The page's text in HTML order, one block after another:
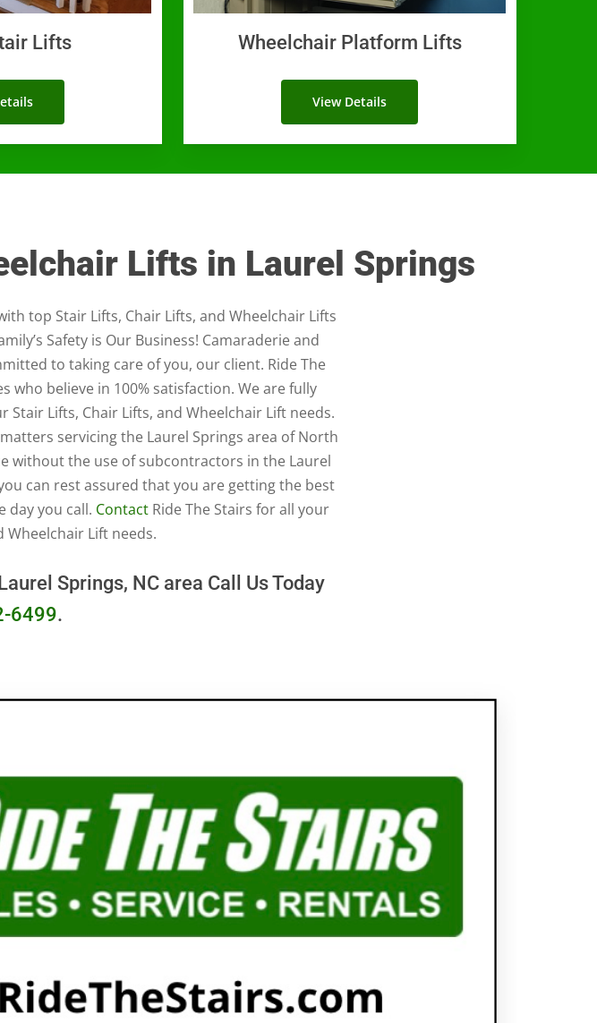
Lifts Wheelchair Platform Lifts
View Details
Lifts in Laurel Springs
top Stair Lifts, Chair Lifts, and Wheelchair Lifts
Safety is Our Business! Camaraderie and
to taking care of you, our client. Ride The
believe in 100% satisfaction. We are fully
Lifts, Chair Lifts, and Wheelchair Lift needs.
servicing the Laurel Springs area of North
without the use of subcontractors in the Laurel
can rest assured that you are getting the best
day you call. Contact Ride The Stairs for all your
Wheelchair Lift needs.
Springs, NC area Call Us Today
6499.